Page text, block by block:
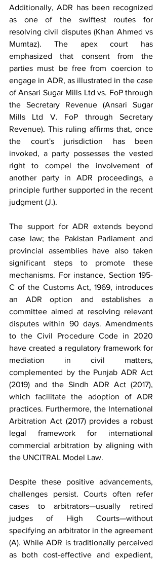
Additionally, ADR has been recognized
as one of the swiftest routes for
resolving civil disputes (Khan Ahmed vs
Mumtaz). The apex court has
emphasized that consent from the
parties must be free from coercion to
engage in ADR, as illustrated in the case
of Ansari Sugar Mills Ltd vs. FoP through
the Secretary Revenue (Ansari Sugar
Mills Ltd V. FoP through Secretary
Revenue). This ruling affirms that, once
the court's jurisdiction has been
invoked, a party possesses the vested
right to compel the involvement of
another party in ADR proceedings, a
principle further supported in the recent
judgment (J.).
The support for ADR extends beyond
case law; the Pakistan Parliament and
provincial assemblies have also taken
significant steps to promote these
mechanisms. For instance, Section 195-
C of the Customs Act, 1969, introduces
an ADR option and establishes a
committee aimed at resolving relevant
disputes within 90 days. Amendments
to the Civil Procedure Code in 2020
have created a regulatory framework for
mediation in civil matters,
complemented by the Punjab ADR Act
(2019) and the Sindh ADR Act (2017),
which facilitate the adoption of ADR
practices. Furthermore, the International
Arbitration Act (2017) provides a robust
legal framework for international
commercial arbitration by aligning with
the UNCITRAL Model Law.
Despite these positive advancements,
challenges persist. Courts often refer
cases to arbitrators—usually retired
judges of High Courts—without
specifying an arbitrator in the agreement
(A). While ADR is traditionally perceived
as both cost-effective and expedient,